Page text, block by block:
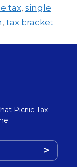
tax, single
, tax bracket
Picnic Tax